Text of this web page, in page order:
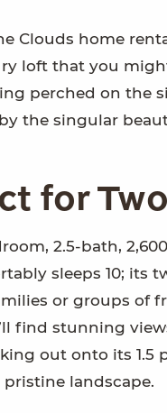
Clouds home
loft that you
perched on the
the singular
for
2.5-bath,
sleeps 10; its
or groups of
find stunning
out onto its 1.5
landscape.